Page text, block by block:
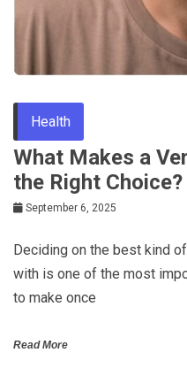
Health
What Makes a
the Right Choice?
September 6, 2025
Deciding on the best kind
with is one of the most
to make once
Read More